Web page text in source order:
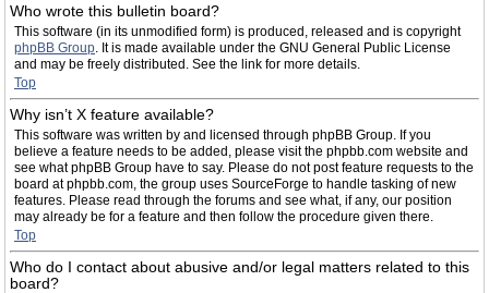
Who wrote this bulletin board?
This software (in its unmodified form) is produced, released and is copyright
phpBB Group. It is made available under the GNU General Public License
and may be freely distributed. See the link for more details.
Top
Why isn’t X feature available?
This software was written by and licensed through phpBB Group. If you
believe a feature needs to be added, please visit the phpbb.com website and
see what phpBB Group have to say. Please do not post feature requests to the
board at phpbb.com, the group uses SourceForge to handle tasking of new
features. Please read through the forums and see what, if any, our position
may already be for a feature and then follow the procedure given there.
Top
Who do I contact about abusive and/or legal matters related to this
board?